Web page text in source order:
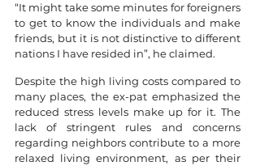
“It might take some minutes for foreigners
to get to know the individuals and make
friends, but it is not distinctive to different
nations I have resided in”, he claimed.
Despite the high living costs compared to
many places, the ex-pat emphasized the
reduced stress levels make up for it. The
lack of stringent rules and concerns
regarding neighbors contribute to a more
relaxed living environment, as per their